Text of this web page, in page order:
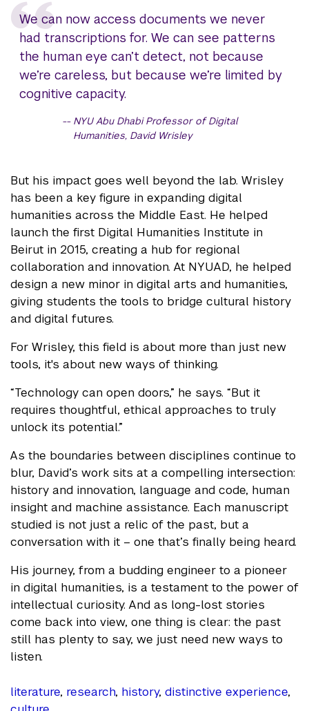
We can now access documents we never
had transcriptions for. We can see patterns
the human eye can’t detect, not because
we’re careless, but because we’re limited by
cognitive capacity.
NYU Abu Dhabi Professor of Digital
Humanities, David Wrisley
But his impact goes well beyond the lab. Wrisley
has been a key figure in expanding digital
humanities across the Middle East. He helped
launch the first Digital Humanities Institute in
Beirut in 2015, creating a hub for regional
collaboration and innovation. At NYUAD, he helped
design a new minor in digital arts and humanities,
giving students the tools to bridge cultural history
and digital futures.
For Wrisley, this field is about more than just new
tools, it's about new ways of thinking.
“Technology can open doors,” he says. “But it
requires thoughtful, ethical approaches to truly
unlock its potential.”
As the boundaries between disciplines continue to
blur, David’s work sits at a compelling intersection:
history and innovation, language and code, human
insight and machine assistance. Each manuscript
studied is not just a relic of the past, but a
conversation with it – one that’s finally being heard.
His journey, from a budding engineer to a pioneer
in digital humanities, is a testament to the power of
intellectual curiosity. And as long-lost stories
come back into view, one thing is clear: the past
still has plenty to say, we just need new ways to
listen.
literature, research, history, distinctive experience,